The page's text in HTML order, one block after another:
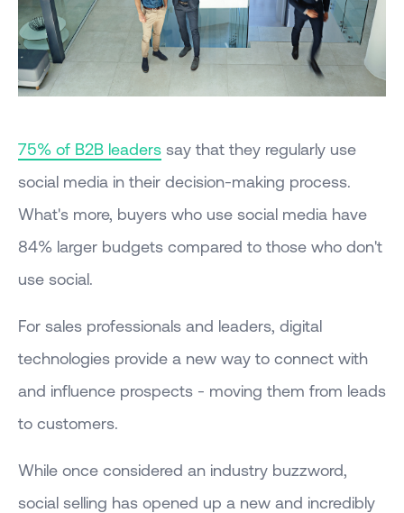
75% of B2B leaders say that they regularly use
social media in their decision-making process.
What's more, buyers who use social media have
84% larger budgets compared to those who don't
use social.
For sales professionals and leaders, digital
technologies provide a new way to connect with
and influence prospects - moving them from leads
to customers.
While once considered an industry buzzword,
social selling has opened up a new and incredibly